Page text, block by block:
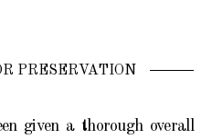
PRESERVATION
given a thorough overall